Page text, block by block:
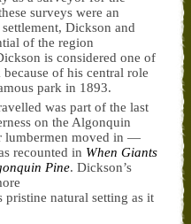
surveys were an
Dickson and
of the region
is considered one of
of his central role
park in 1893.
was part of the last
on the Algonquin
lumbermen moved in —
recounted in When Giants
Pine. Dickson’s
pristine natural setting as it